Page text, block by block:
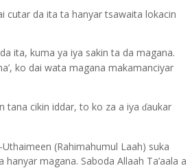
cutar da ita ta hanyar tsawaita lokacin
ita, kuma ya iya sakin ta da magana.
’, ko dai wata magana makamanciyar
tana cikin iddar, to ko za a iya ɗaukar
(Rahimahumul Laah) suka
magana. Saboda Allaah Ta’aala a